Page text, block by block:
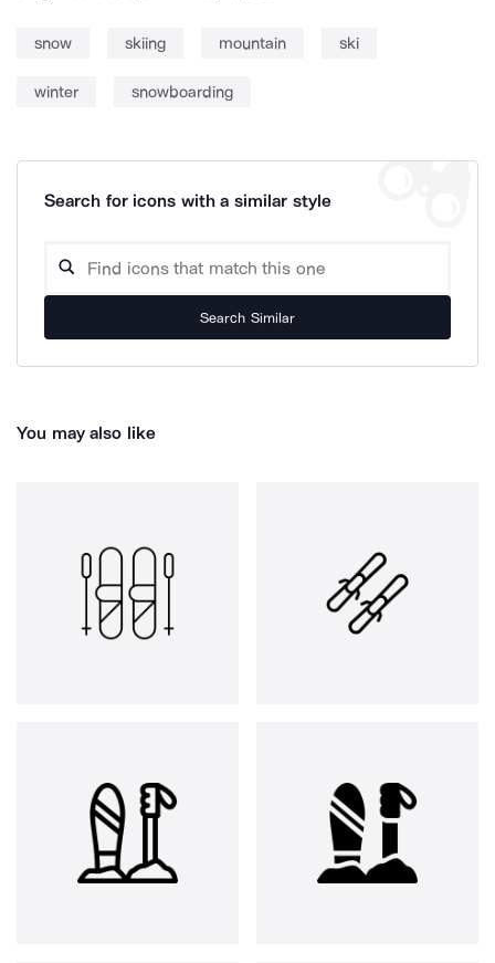
snow skiing mountain ski
winter snowboarding
Search for icons with a similar style
Search Similar
You may also like